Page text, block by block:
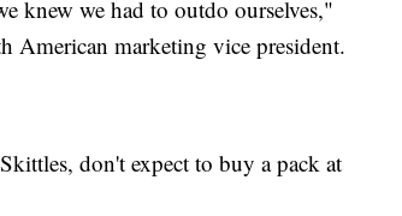
knew we had to outdo ourselves,"
American marketing vice president.
don't expect to buy a pack at